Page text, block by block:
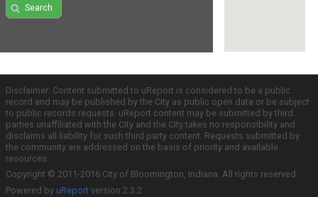
Search
Disclaimer: Content submitted to uReport is considered to be a public
record and may be published by the City as public open data or be subject
to public records requests. uReport content may be submitted by third
parties unaffiliated with the City and the City takes no responsibility and
disclaims all liability for such third party content. Requests submitted by
the community are addressed on the basis of priority and available
resources.
Copyright © 2011-2016 City of Bloomington, Indiana. All rights reserved.
Powered by uReport version 2.3.2